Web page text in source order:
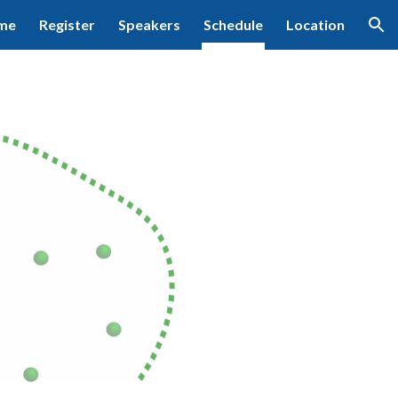
Register Speakers Schedule Location